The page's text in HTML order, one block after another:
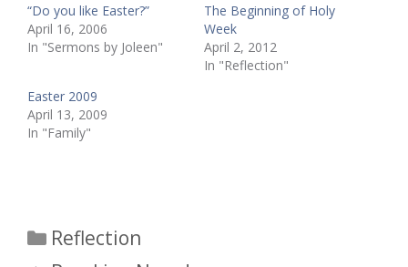
“Do you like Easter?”
April 16, 2006
In "Sermons by Joleen"
The Beginning of Holy
Week
April 2, 2012
In "Reflection"
Easter 2009
April 13, 2009
In "Family"
Categories
Reflection